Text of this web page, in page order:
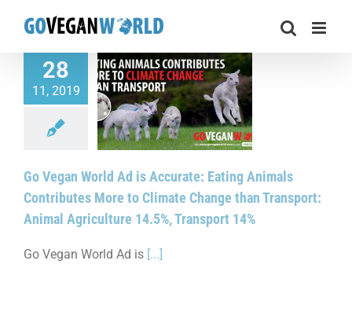
28
11, 2019
World Ad is
Eating Animals
Transport: Animal
14.5%, Transport
Go Vegan World Ad is Accurate: Eating Animals
Contributes More to Climate Change than Transport:
Animal Agriculture 14.5%, Transport 14%
Go Vegan World Ad is [...]